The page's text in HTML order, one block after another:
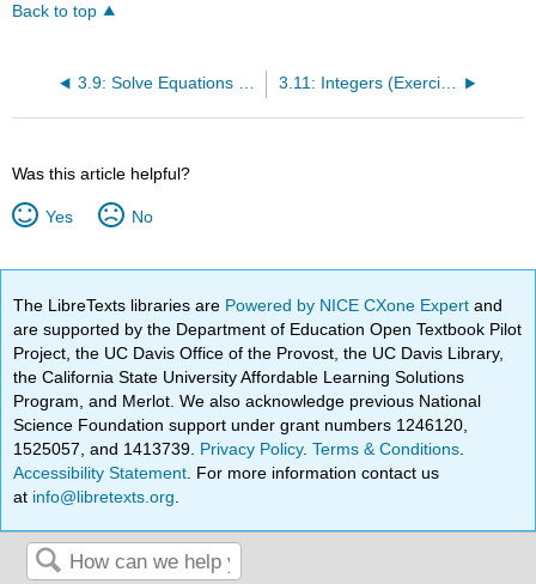
Back to top
3.9: Solve Equations Using Integers; The Division Property of Equality (Part 1) 3.11: Integers (Exercises)
Was this article helpful?
Yes No
The LibreTexts libraries are Powered by NICE CXone Expertand
are supported by the Department of Education Open Textbook Pilot
Project, the UC Davis Office of the Provost, the UC Davis Library,
the California State University Affordable Learning Solutions
Program, and Merlot. We also acknowledge previous National
Science Foundation support under grant numbers 1246120,
1525057, and 1413739. Privacy Policy.Terms & Conditions
Accessibility Statement . For more information contact us
at info@libretexts.org